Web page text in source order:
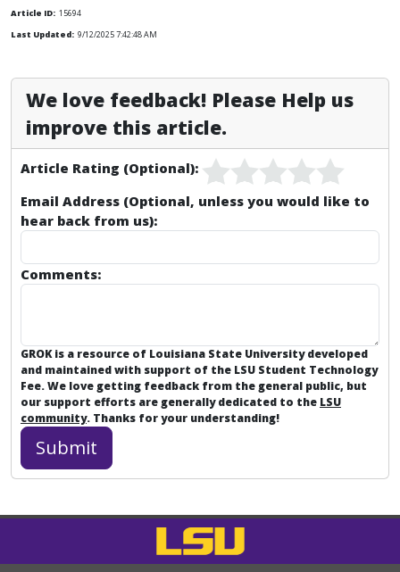
Article ID: 15694
Last Updated: 9/12/2025 7:42:48 AM
We love feedback! Please Help us
improve this article.
Article Rating (Optional):
Email Address (Optional, unless you would like to
hear back from us):
Comments:
GROK is a resource of Louisiana State University developed
and maintained with support of the LSU Student Technology
Fee. We love getting feedback from the general public, but
our support efforts are generally dedicated to the LSU
community. Thanks for your understanding!